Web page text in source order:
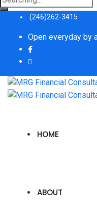
for:
(246)262-3415
Open everyday by
HOME
ABOUT